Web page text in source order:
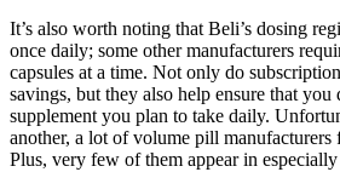
It’s also worth noting that Beli’s dosing
once daily; some other manufacturers
capsules at a time. Not only do
savings, but they also help ensure that you
supplement you plan to take daily.
another, a lot of volume pill manufacturers
Plus, very few of them appear in especially